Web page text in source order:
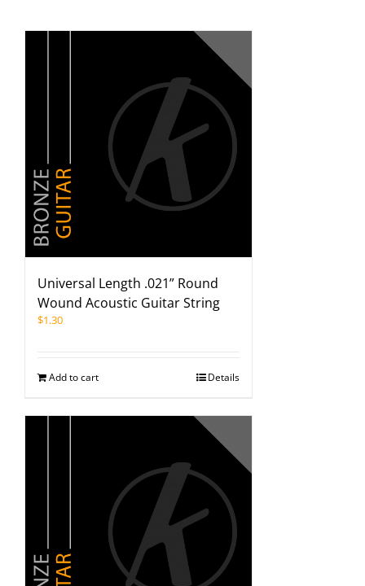
Universal Length .021” Round
Wound Acoustic Guitar String
$1.30
Add to cart Details